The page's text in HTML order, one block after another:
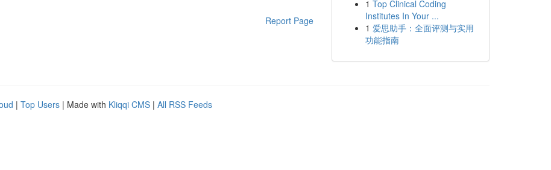
Report Page
1 Top Clinical Coding
Institutes In Your ...
1 爱思助手：全面评测与实用
功能指南
| Top Users | Made with Kliqqi CMS | All RSS Feeds